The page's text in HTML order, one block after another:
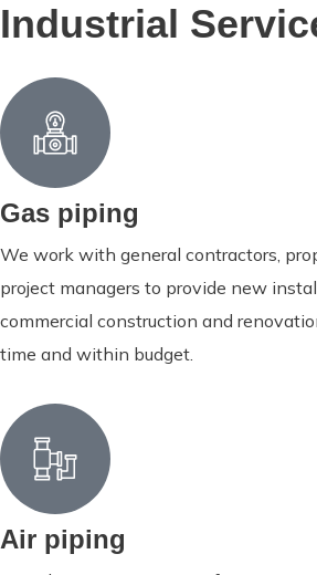
Industrial
Gas piping
We work with general contractors,
project managers to provide new
commercial construction and
time and within budget.
Air piping